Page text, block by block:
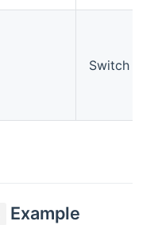
Switch
Example